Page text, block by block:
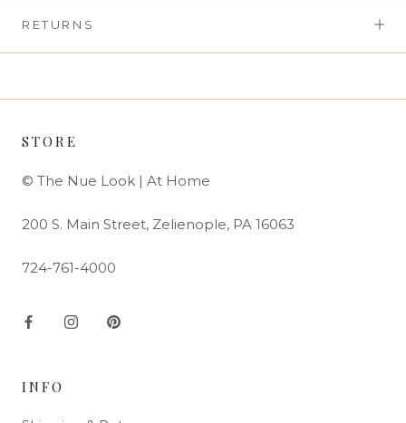
RETURNS
STORE
© The Nue Look | At Home
200 S. Main Street, Zelienople, PA 16063
724-761-4000
INFO